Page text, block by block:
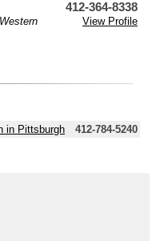
412-364-8338
View Profile
in Pittsburgh
412-784-5240